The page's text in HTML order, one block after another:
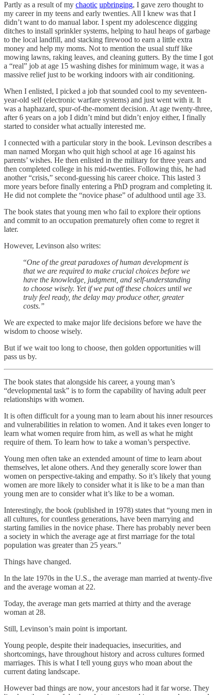
Partly as a result of my chaotic upbringing, I gave zero thought to
my career in my teens and early twenties. All I knew was that I
didn’t want to do manual labor. I spent my adolescence digging
ditches to install sprinkler systems, helping to haul heaps of garbage
to the local landfill, and stacking firewood to earn a little extra
money and help my moms. Not to mention the usual stuff like
mowing lawns, raking leaves, and cleaning gutters. By the time I got
a “real” job at age 15 washing dishes for minimum wage, it was a
massive relief just to be working indoors with air conditioning.
When I enlisted, I picked a job that sounded cool to my seventeen-
year-old self (electronic warfare systems) and just went with it. It
was a haphazard, spur-of-the-moment decision. At age twenty-three,
after 6 years on a job I didn’t mind but didn’t enjoy either, I finally
started to consider what actually interested me.
I connected with a particular story in the book. Levinson describes a
man named Morgan who quit high school at age 16 against his
parents’ wishes. He then enlisted in the military for three years and
then completed college in his mid-twenties. Following this, he had
another “crisis,” second-guessing his career choice. This lasted 3
more years before finally entering a PhD program and completing it.
He did not complete the “novice phase” of adulthood until age 33.
The book states that young men who fail to explore their options
and commit to an occupation prematurely often come to regret it
later.
However, Levinson also writes:
“One of the great paradoxes of human development is
that we are required to make crucial choices before we
have the knowledge, judgment, and self-understanding
to choose wisely. Yet if we put off these choices until we
truly feel ready, the delay may produce other, greater
costs.”
We are expected to make major life decisions before we have the
wisdom to choose wisely.
But if we wait too long to choose, then golden opportunities will
pass us by.
The book states that alongside his career, a young man’s
“developmental task” is to form the capability of having adult peer
relationships with women.
It is often difficult for a young man to learn about his inner resources
and vulnerabilities in relation to women. And it takes even longer to
learn what women require from him, as well as what he might
require of them. To learn how to take a woman’s perspective.
Young men often take an extended amount of time to learn about
themselves, let alone others. And they generally score lower than
women on perspective-taking and empathy. So it’s likely that young
women are more likely to consider what it is like to be a man than
young men are to consider what it’s like to be a woman.
Interestingly, the book (published in 1978) states that “young men in
all cultures, for countless generations, have been marrying and
starting families in the novice phase. There has probably never been
a society in which the average age at first marriage for the total
population was greater than 25 years.”
Things have changed.
In the late 1970s in the U.S., the average man married at twenty-five
and the average woman at 22.
Today, the average man gets married at thirty and the average
woman at 28.
Still, Levinson’s main point is important.
Young people, despite their inadequacies, insecurities, and
shortcomings, have throughout history and across cultures formed
marriages. This is what I tell young guys who moan about the
current dating landscape.
However bad things are now, your ancestors had it far worse. They